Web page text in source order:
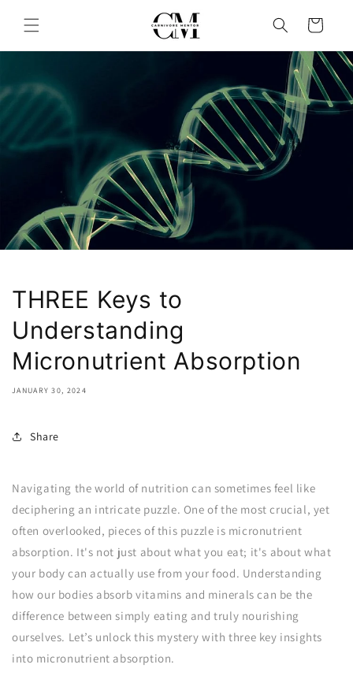
content
Cart
THREE Keys to
Understanding
Micronutrient Absorption
JANUARY 30, 2024
Share
Navigating the world of nutrition can sometimes feel like
deciphering an intricate puzzle. One of the most crucial, yet
often overlooked, pieces of this puzzle is micronutrient
absorption. It's not just about what you eat; it's about what
your body can actually use from your food. Understanding
how our bodies absorb vitamins and minerals can be the
difference between simply eating and truly nourishing
ourselves. Let’s unlock this mystery with three key insights
into micronutrient absorption.